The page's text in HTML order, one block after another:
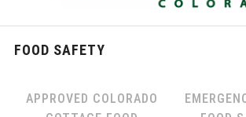
FOOD SAFETY
APPROVED COLORADO